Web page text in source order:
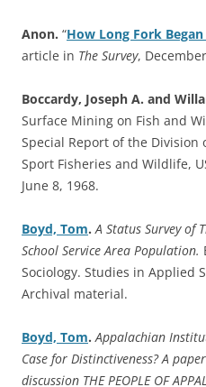
Anon. “How Long Fork
article in The Survey,
Boccardy, Joseph A. and
Surface Mining on Fish and
Special Report of the Division
Sport Fisheries and Wildlife,
June 8, 1968.
Boyd, Tom. A Status Survey of
School Service Area Population.
Sociology. Studies in Applied
Archival material.
Boyd, Tom. Appalachian
Case for Distinctiveness? A
discussion THE PEOPLE OF